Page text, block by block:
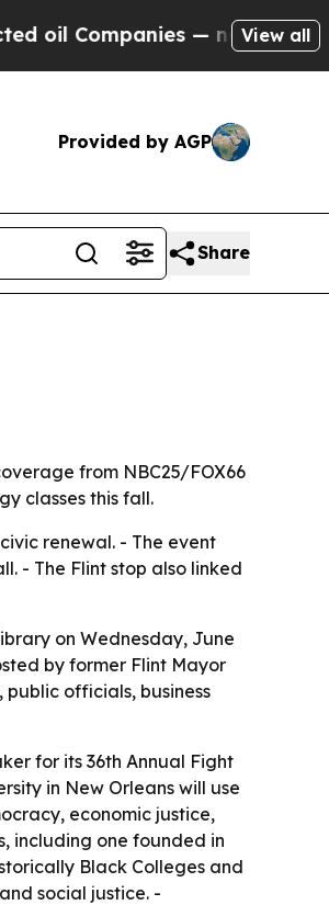
— not Taxpayers —
View all
Provided by AGP
Share
from NBC25/FOX66
classes this fall.
renewal. - The event
- The Flint stop also linked
on Wednesday, June
by former Flint Mayor
officials, business
for its 36th Annual Fight
in New Orleans will use
economic justice,
including one founded in
Black Colleges and
social justice. -